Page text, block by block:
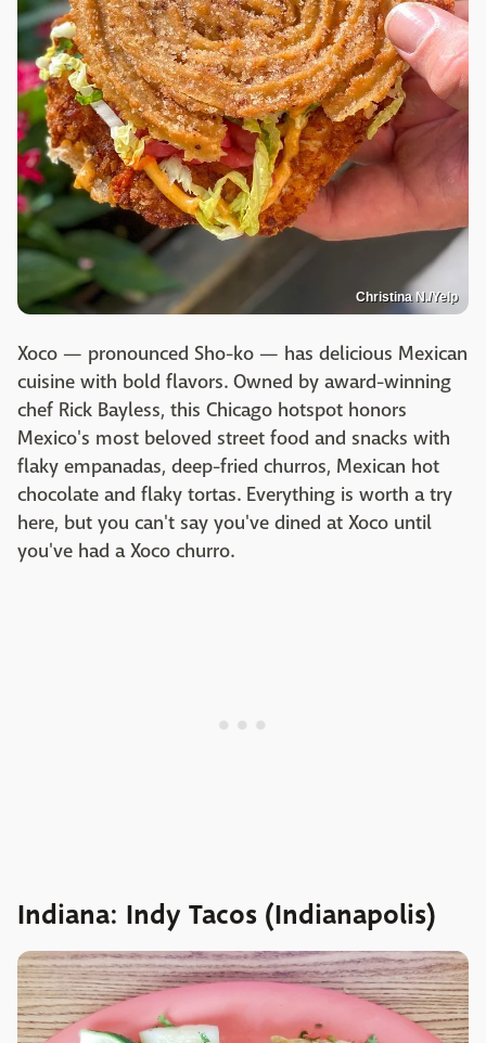
Christina N./Yelp
Xoco — pronounced Sho-ko — has delicious Mexican
cuisine with bold flavors. Owned by award-winning
chef Rick Bayless, this Chicago hotspot honors
Mexico's most beloved street food and snacks with
flaky empanadas, deep-fried churros, Mexican hot
chocolate and flaky tortas. Everything is worth a try
here, but you can't say you've dined at Xoco until
you've had a Xoco churro.
Indiana: Indy Tacos (Indianapolis)